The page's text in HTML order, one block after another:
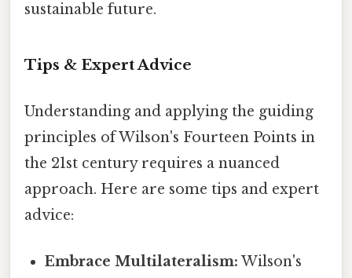
sustainable future.
Tips & Expert Advice
Understanding and applying the guiding
principles of Wilson's Fourteen Points in
the 21st century requires a nuanced
approach. Here are some tips and expert
advice:
Embrace Multilateralism: Wilson's